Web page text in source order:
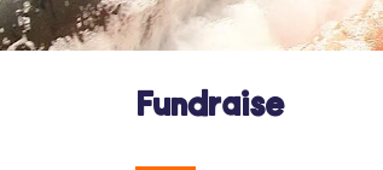
Fundraise